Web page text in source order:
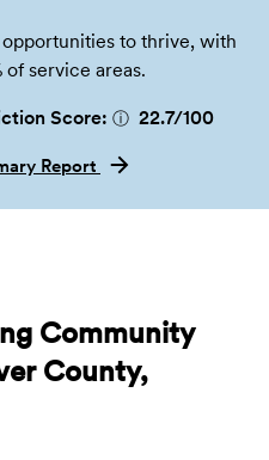
to thrive, with
service areas.
Score: ⓘ 22.7/100
Report
Community
County,